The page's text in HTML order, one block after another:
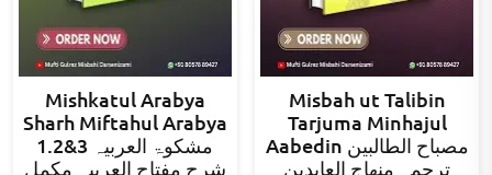
Mishkatul Arabya
Sharh Miftahul Arabya
1.2&3 مشکوۃ العربیہ
شرح مفتاح العربیہ مکمل
Misbah ut Talibin
Tarjuma Minhajul
Aabedin مصباح الطالبین
ترجمہ منھاج العابدین